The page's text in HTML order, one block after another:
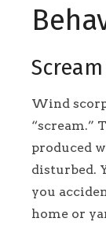
Scream
Wind
“scream.”
produced
disturbed.
you
home or